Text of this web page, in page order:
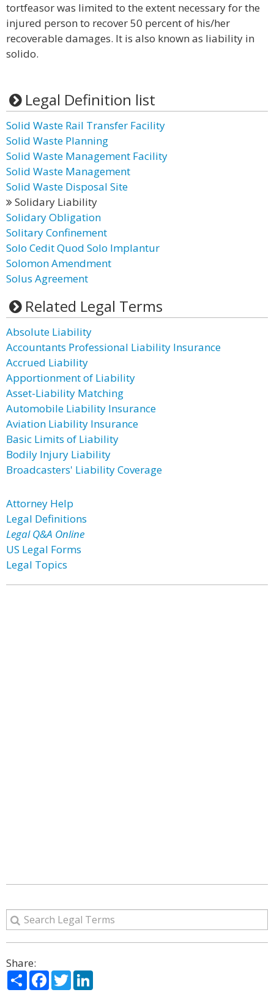
tortfeasor was limited to the extent necessary for the
injured person to recover 50 percent of his/her
recoverable damages. It is also known as liability in
solido.
Legal Definition list
Solid Waste Rail Transfer Facility
Solid Waste Planning
Solid Waste Management Facility
Solid Waste Management
Solid Waste Disposal Site
Solidary Liability
Solidary Obligation
Solitary Confinement
Solo Cedit Quod Solo Implantur
Solomon Amendment
Solus Agreement
Related Legal Terms
Absolute Liability
Accountants Professional Liability Insurance
Accrued Liability
Apportionment of Liability
Asset-Liability Matching
Automobile Liability Insurance
Aviation Liability Insurance
Basic Limits of Liability
Bodily Injury Liability
Broadcasters' Liability Coverage
Attorney Help
Legal Definitions
Legal Q&A Online
US Legal Forms
Legal Topics
Share:
ShareFacebook
Twitter